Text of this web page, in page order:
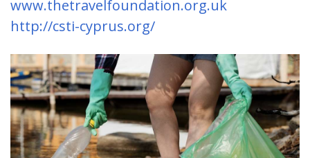
www.thetravelfoundation.org.uk
http://csti-cyprus.org/